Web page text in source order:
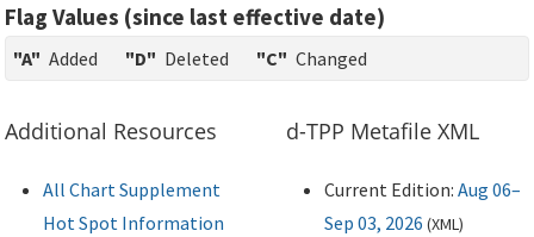
Flag Values (since last effective date)
"A" Added "D" Deleted "C" Changed
Additional Resources
All Chart Supplement
Hot Spot Information
d-TPP Metafile XML
Current Edition: Aug 06–
Sep 03, 2026 (XML)